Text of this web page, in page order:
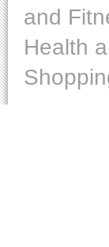
and
Health